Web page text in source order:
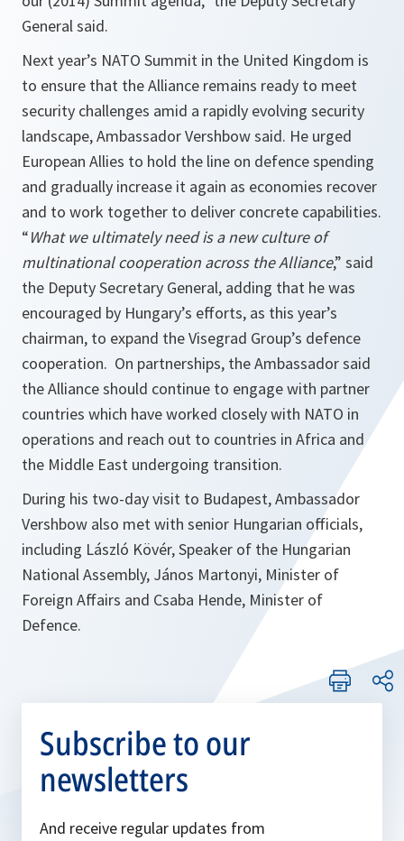
General said.
Next year’s NATO Summit in the United Kingdom is
to ensure that the Alliance remains ready to meet
security challenges amid a rapidly evolving security
landscape, Ambassador Vershbow said. He urged
European Allies to hold the line on defence spending
and gradually increase it again as economies recover
and to work together to deliver concrete capabilities.
“What we ultimately need is a new culture of
multinational cooperation across the Alliance,” said
the Deputy Secretary General, adding that he was
encouraged by Hungary’s efforts, as this year’s
chairman, to expand the Visegrad Group’s defence
cooperation. On partnerships, the Ambassador said
the Alliance should continue to engage with partner
countries which have worked closely with NATO in
operations and reach out to countries in Africa and
the Middle East undergoing transition.
During his two-day visit to Budapest, Ambassador
Vershbow also met with senior Hungarian officials,
including László Kövér, Speaker of the Hungarian
National Assembly, János Martonyi, Minister of
Foreign Affairs and Csaba Hende, Minister of
Defence.
Subscribe to our
newsletters
And receive regular updates from